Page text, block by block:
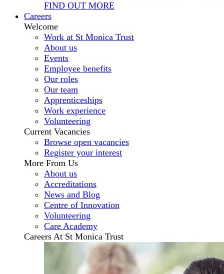
FIND OUT MORE
Careers
Welcome
Work at St Monica Trust
About us
Events
Employee benefits
Our roles
Our team
Apprenticeships
Work experience
Volunteering
Current Vacancies
Browse open vacancies
Register your interest
More From Us
About us
Accreditations
News and Blog
Centre of Innovation
Volunteering
Care Academy
Careers At St Monica Trust